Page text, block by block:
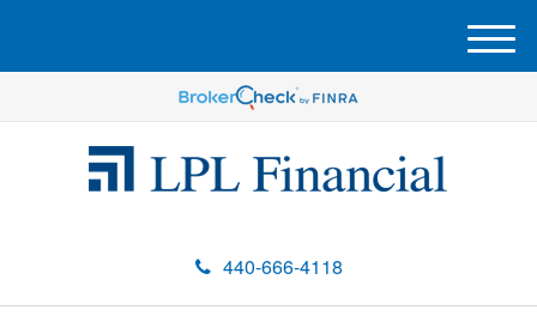
440-666-4118
M
e
u